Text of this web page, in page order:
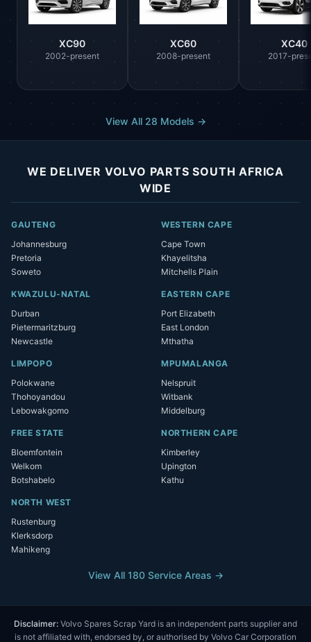
XC90
2002-present
XC60
2008-present
XC40
2017-
View All 28 Models →
WE DELIVER VOLVO PARTS SOUTH AFRICA
WIDE
GAUTENG
Johannesburg
Pretoria
Soweto
WESTERN CAPE
Cape Town
Khayelitsha
Mitchells Plain
KWAZULU-NATAL
Durban
Pietermaritzburg
Newcastle
EASTERN CAPE
Port Elizabeth
East London
Mthatha
LIMPOPO
Polokwane
Thohoyandou
Lebowakgomo
MPUMALANGA
Nelspruit
Witbank
Middelburg
FREE STATE
Bloemfontein
Welkom
Botshabelo
NORTHERN CAPE
Kimberley
Upington
Kathu
NORTH WEST
Rustenburg
Klerksdorp
Mahikeng
View All 180 Service Areas →
Disclaimer: Volvo Spares Scrap Yard is an independent parts supplier and
is not affiliated with, endorsed by, or authorised by Volvo Car Corporation